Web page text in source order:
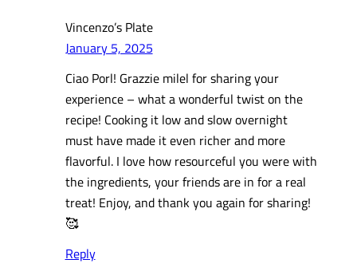
Vincenzo’s Plate
January 5, 2025
Ciao Porl! Grazzie milel for sharing your
experience – what a wonderful twist on the
recipe! Cooking it low and slow overnight
must have made it even richer and more
flavorful. I love how resourceful you were with
the ingredients, your friends are in for a real
treat! Enjoy, and thank you again for sharing!
🥰
Reply